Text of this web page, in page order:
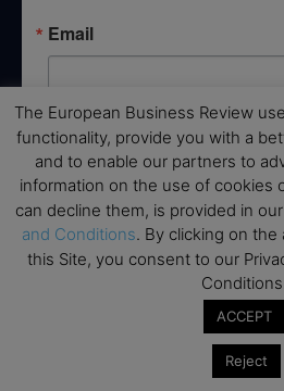
Email
By submitting this form, you are consenting
from: EBR MEDIA, 3 - 7 Sunnyhill Road,
revoke your consent to receive emails at
SafeUnsubscribe® link, found at the bottom
serviced by Constant Contact.
→ Join the
The European Business Review
functionality, provide you with a
and to enable our partners to
information on the use of cookies
can decline them, is provided in our
and Conditions. By clicking on
this Site, you consent to our
ACCEPT
Reject